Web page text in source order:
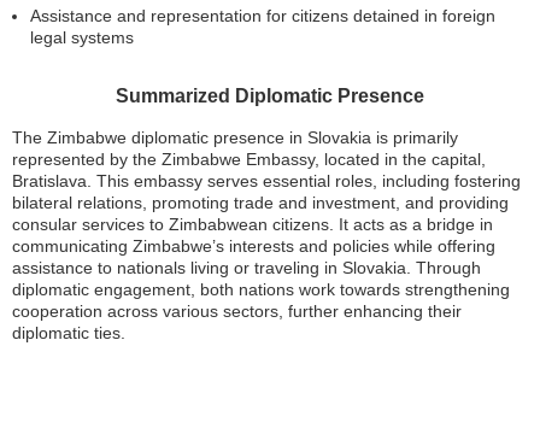
Assistance and representation for citizens detained in foreign
legal systems
Summarized Diplomatic Presence
The Zimbabwe diplomatic presence in Slovakia is primarily
represented by the Zimbabwe Embassy, located in the capital,
Bratislava. This embassy serves essential roles, including fostering
bilateral relations, promoting trade and investment, and providing
consular services to Zimbabwean citizens. It acts as a bridge in
communicating Zimbabwe’s interests and policies while offering
assistance to nationals living or traveling in Slovakia. Through
diplomatic engagement, both nations work towards strengthening
cooperation across various sectors, further enhancing their
diplomatic ties.